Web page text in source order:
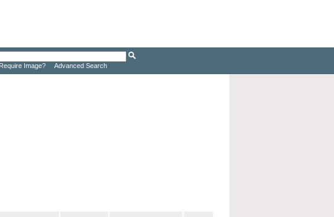
Require Image? Advanced Search